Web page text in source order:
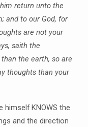
return unto the
and to our God, for
are not your
saith the
the earth, so are
thoughts than your
himself KNOWS the
and the direction